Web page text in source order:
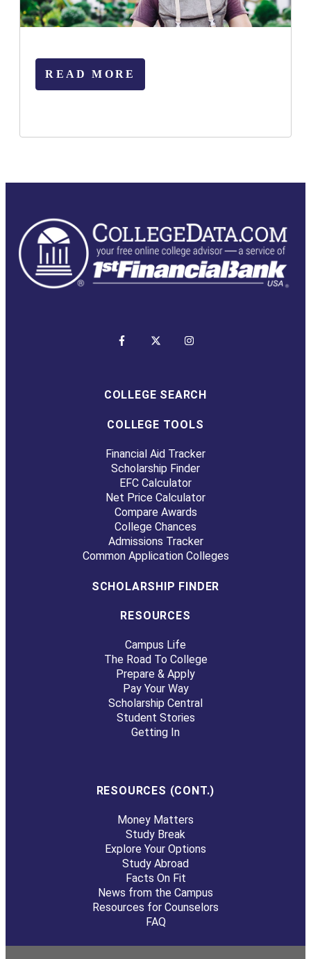
READ MORE
COLLEGE SEARCH
COLLEGE TOOLS
Financial Aid Tracker
Scholarship Finder
EFC Calculator
Net Price Calculator
Compare Awards
College Chances
Admissions Tracker
Common Application Colleges
SCHOLARSHIP FINDER
RESOURCES
Campus Life
The Road To College
Prepare & Apply
Pay Your Way
Scholarship Central
Student Stories
Getting In
RESOURCES (CONT.)
Money Matters
Study Break
Explore Your Options
Study Abroad
Facts On Fit
News from the Campus
Resources for Counselors
FAQ